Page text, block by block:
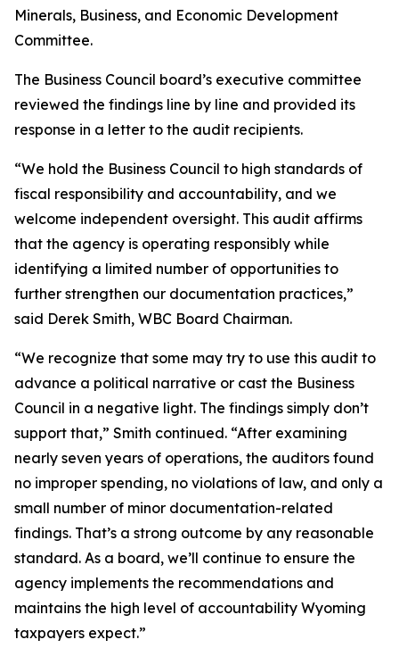
Minerals, Business, and Economic Development
Committee.
The Business Council board’s executive committee
reviewed the findings line by line and provided its
response in a letter to the audit recipients.
“We hold the Business Council to high standards of
fiscal responsibility and accountability, and we
welcome independent oversight. This audit affirms
that the agency is operating responsibly while
identifying a limited number of opportunities to
further strengthen our documentation practices,”
said Derek Smith, WBC Board Chairman.
“We recognize that some may try to use this audit to
advance a political narrative or cast the Business
Council in a negative light. The findings simply don’t
support that,” Smith continued. “After examining
nearly seven years of operations, the auditors found
no improper spending, no violations of law, and only a
small number of minor documentation-related
findings. That’s a strong outcome by any reasonable
standard. As a board, we’ll continue to ensure the
agency implements the recommendations and
maintains the high level of accountability Wyoming
taxpayers expect.”